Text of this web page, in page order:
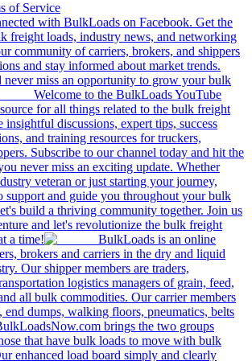
of Service
with BulkLoads on Facebook. Get the
freight loads, industry news, and networking
community of carriers, brokers, and shippers
and stay informed about market trends.
never miss an opportunity to grow your bulk
Welcome to the BulkLoads YouTube
for all things related to the bulk freight
discussions, expert tips, success
and training resources for truckers,
Subscribe to our channel today and hit the
never miss an exciting update. Whether
veteran or just starting your journey,
support and guide you throughout your bulk
build a thriving community together. Join us
and let's revolutionize the bulk freight
a time!
BulkLoads is an online
brokers and carriers in the dry and liquid
Our shipper members are traders,
logistics managers of grain, feed,
all bulk commodities. Our carrier members
end dumps, walking floors, pneumatics, belts
brings the two groups
that have bulk loads to move with bulk
enhanced load board simply and clearly